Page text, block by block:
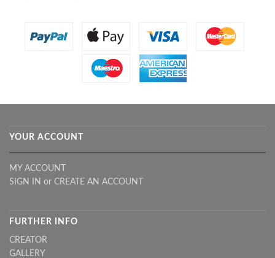
YOUR ACCOUNT
MY ACCOUNT
SIGN IN or CREATE AN ACCOUNT
FURTHER INFO
CREATOR
GALLERY